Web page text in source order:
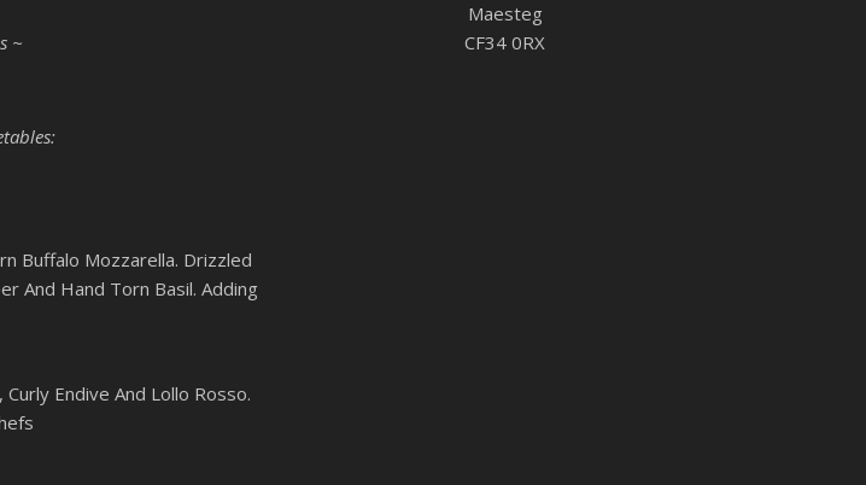
~
Buffalo Mozzarella. Drizzled
And Hand Torn Basil. Adding
Endive And Lollo Rosso.
Maesteg
CF34 0RX